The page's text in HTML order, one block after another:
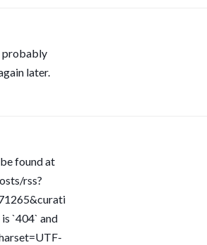
probably
later.
found at
rss?
`404` and